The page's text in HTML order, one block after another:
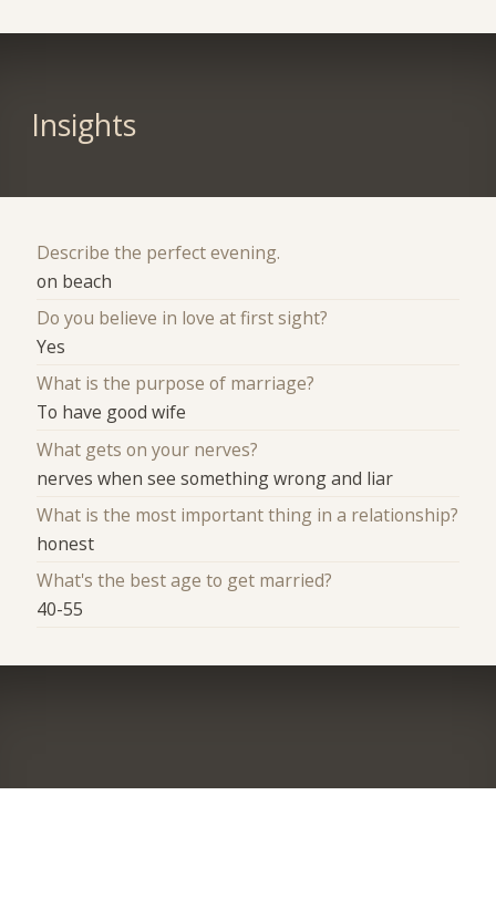
Insights
Describe the perfect evening.
on beach
Do you believe in love at first sight?
Yes
What is the purpose of marriage?
To have good wife
What gets on your nerves?
nerves when see something wrong and liar
What is the most important thing in a relationship?
honest
What's the best age to get married?
40-55